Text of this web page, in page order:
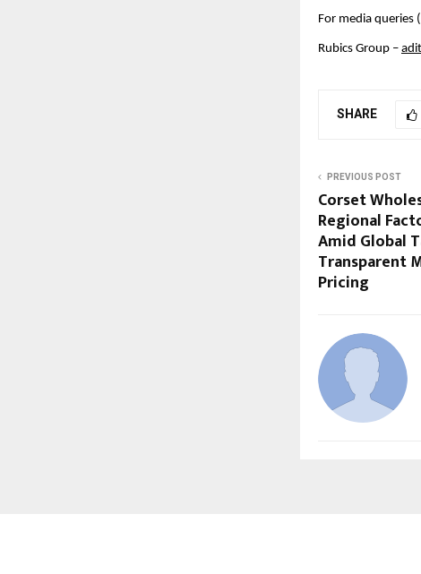
For media queries
Rubics Group –
SHARE
PREVIOUS POST
Corset
Regional
Amid Global
Transparent
Pricing